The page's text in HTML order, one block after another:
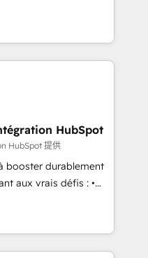
that attract
led
that turn
Named
Year in 2024,
in the ecosystem,
that speaks for itself.
model, delivering
in the UK, USA,
Singapore, and
employees.
HubSpot
HubSpot 提供
booster durablement
aux vrais défis : •
outils (ERP,
la
pour des